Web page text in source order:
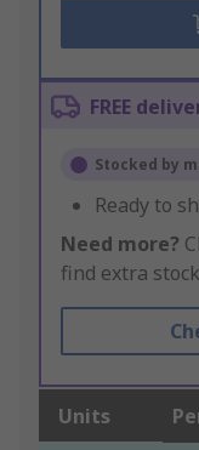
FREE
Stocked by
Ready to
Need more?
find extra
Units